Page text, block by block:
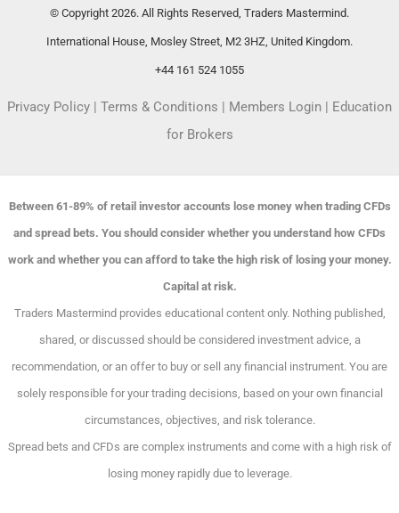
© Copyright 2026. All Rights Reserved, Traders Mastermind.
International House, Mosley Street, M2 3HZ, United Kingdom.
+44 161 524 1055
Privacy Policy | Terms & Conditions | Members Login | Education
for Brokers
Between 61-89% of retail investor accounts lose money when trading CFDs
and spread bets. You should consider whether you understand how CFDs
work and whether you can afford to take the high risk of losing your money.
Capital at risk.
Traders Mastermind provides educational content only. Nothing published,
shared, or discussed should be considered investment advice, a
recommendation, or an offer to buy or sell any financial instrument. You are
solely responsible for your trading decisions, based on your own financial
circumstances, objectives, and risk tolerance.
Spread bets and CFDs are complex instruments and come with a high risk of
losing money rapidly due to leverage.